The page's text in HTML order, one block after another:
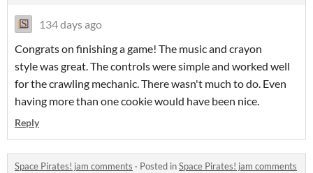
134 days ago
Congrats on finishing a game! The music and crayon
style was great. The controls were simple and worked well
for the crawling mechanic. There wasn't much to do. Even
having more than one cookie would have been nice.
Reply
Space Pirates! jam comments · Posted inSpace Pirates! jam comments